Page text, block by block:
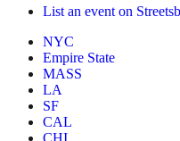
List an event on
NYC
Empire State
MASS
LA
SF
CAL
CHI